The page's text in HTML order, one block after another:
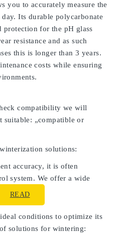
you to accurately measure the
Its durable polycarbonate
for the pH glass
resistance and as such
this is longer than 3 years.
costs while ensuring
compatibility we will
suitable: „compatible or
solutions:
accuracy, it is often
system. We offer a wide
READ
conditions to optimize its
solutions for wintering: